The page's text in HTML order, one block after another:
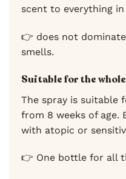
scent to everything
👉 does not
smells.
Suitable for the
The spray is suitable
from 8 weeks of age.
with atopic or
👉 One bottle for all